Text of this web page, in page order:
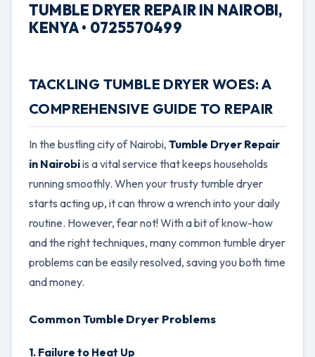
TUMBLE DRYER REPAIR IN NAIROBI,
KENYA • 0725570499
TACKLING TUMBLE DRYER WOES: A
COMPREHENSIVE GUIDE TO REPAIR
In the bustling city of Nairobi, Tumble Dryer Repair
in Nairobiis a vital service that keeps households
running smoothly. When your trusty tumble dryer
starts acting up, it can throw a wrench into your daily
routine. However, fear not! With a bit of know-how
and the right techniques, many common tumble dryer
problems can be easily resolved, saving you both time
and money.
Common Tumble Dryer Problems
1. Failure to Heat Up